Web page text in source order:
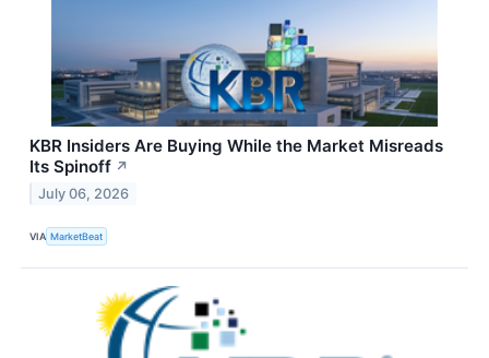
KBR Insiders Are Buying While the Market Misreads
Its Spinoff ↗
July 06, 2026
VIA MarketBeat